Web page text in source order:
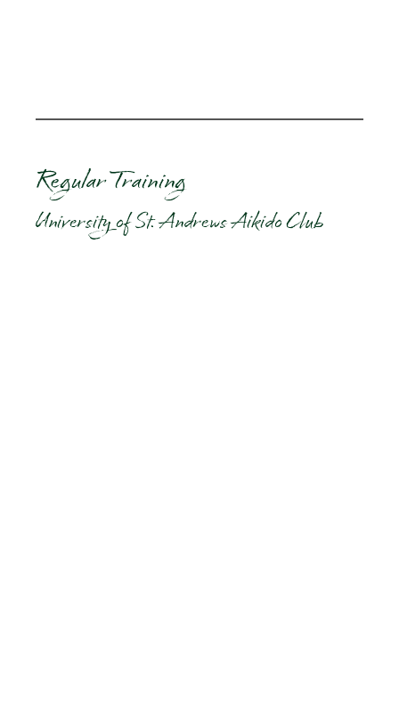
Regular Training
University of St. Andrews Aikido Club